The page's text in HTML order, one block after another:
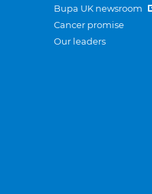
Bupa UK newsroom
Cancer promise
Our leaders